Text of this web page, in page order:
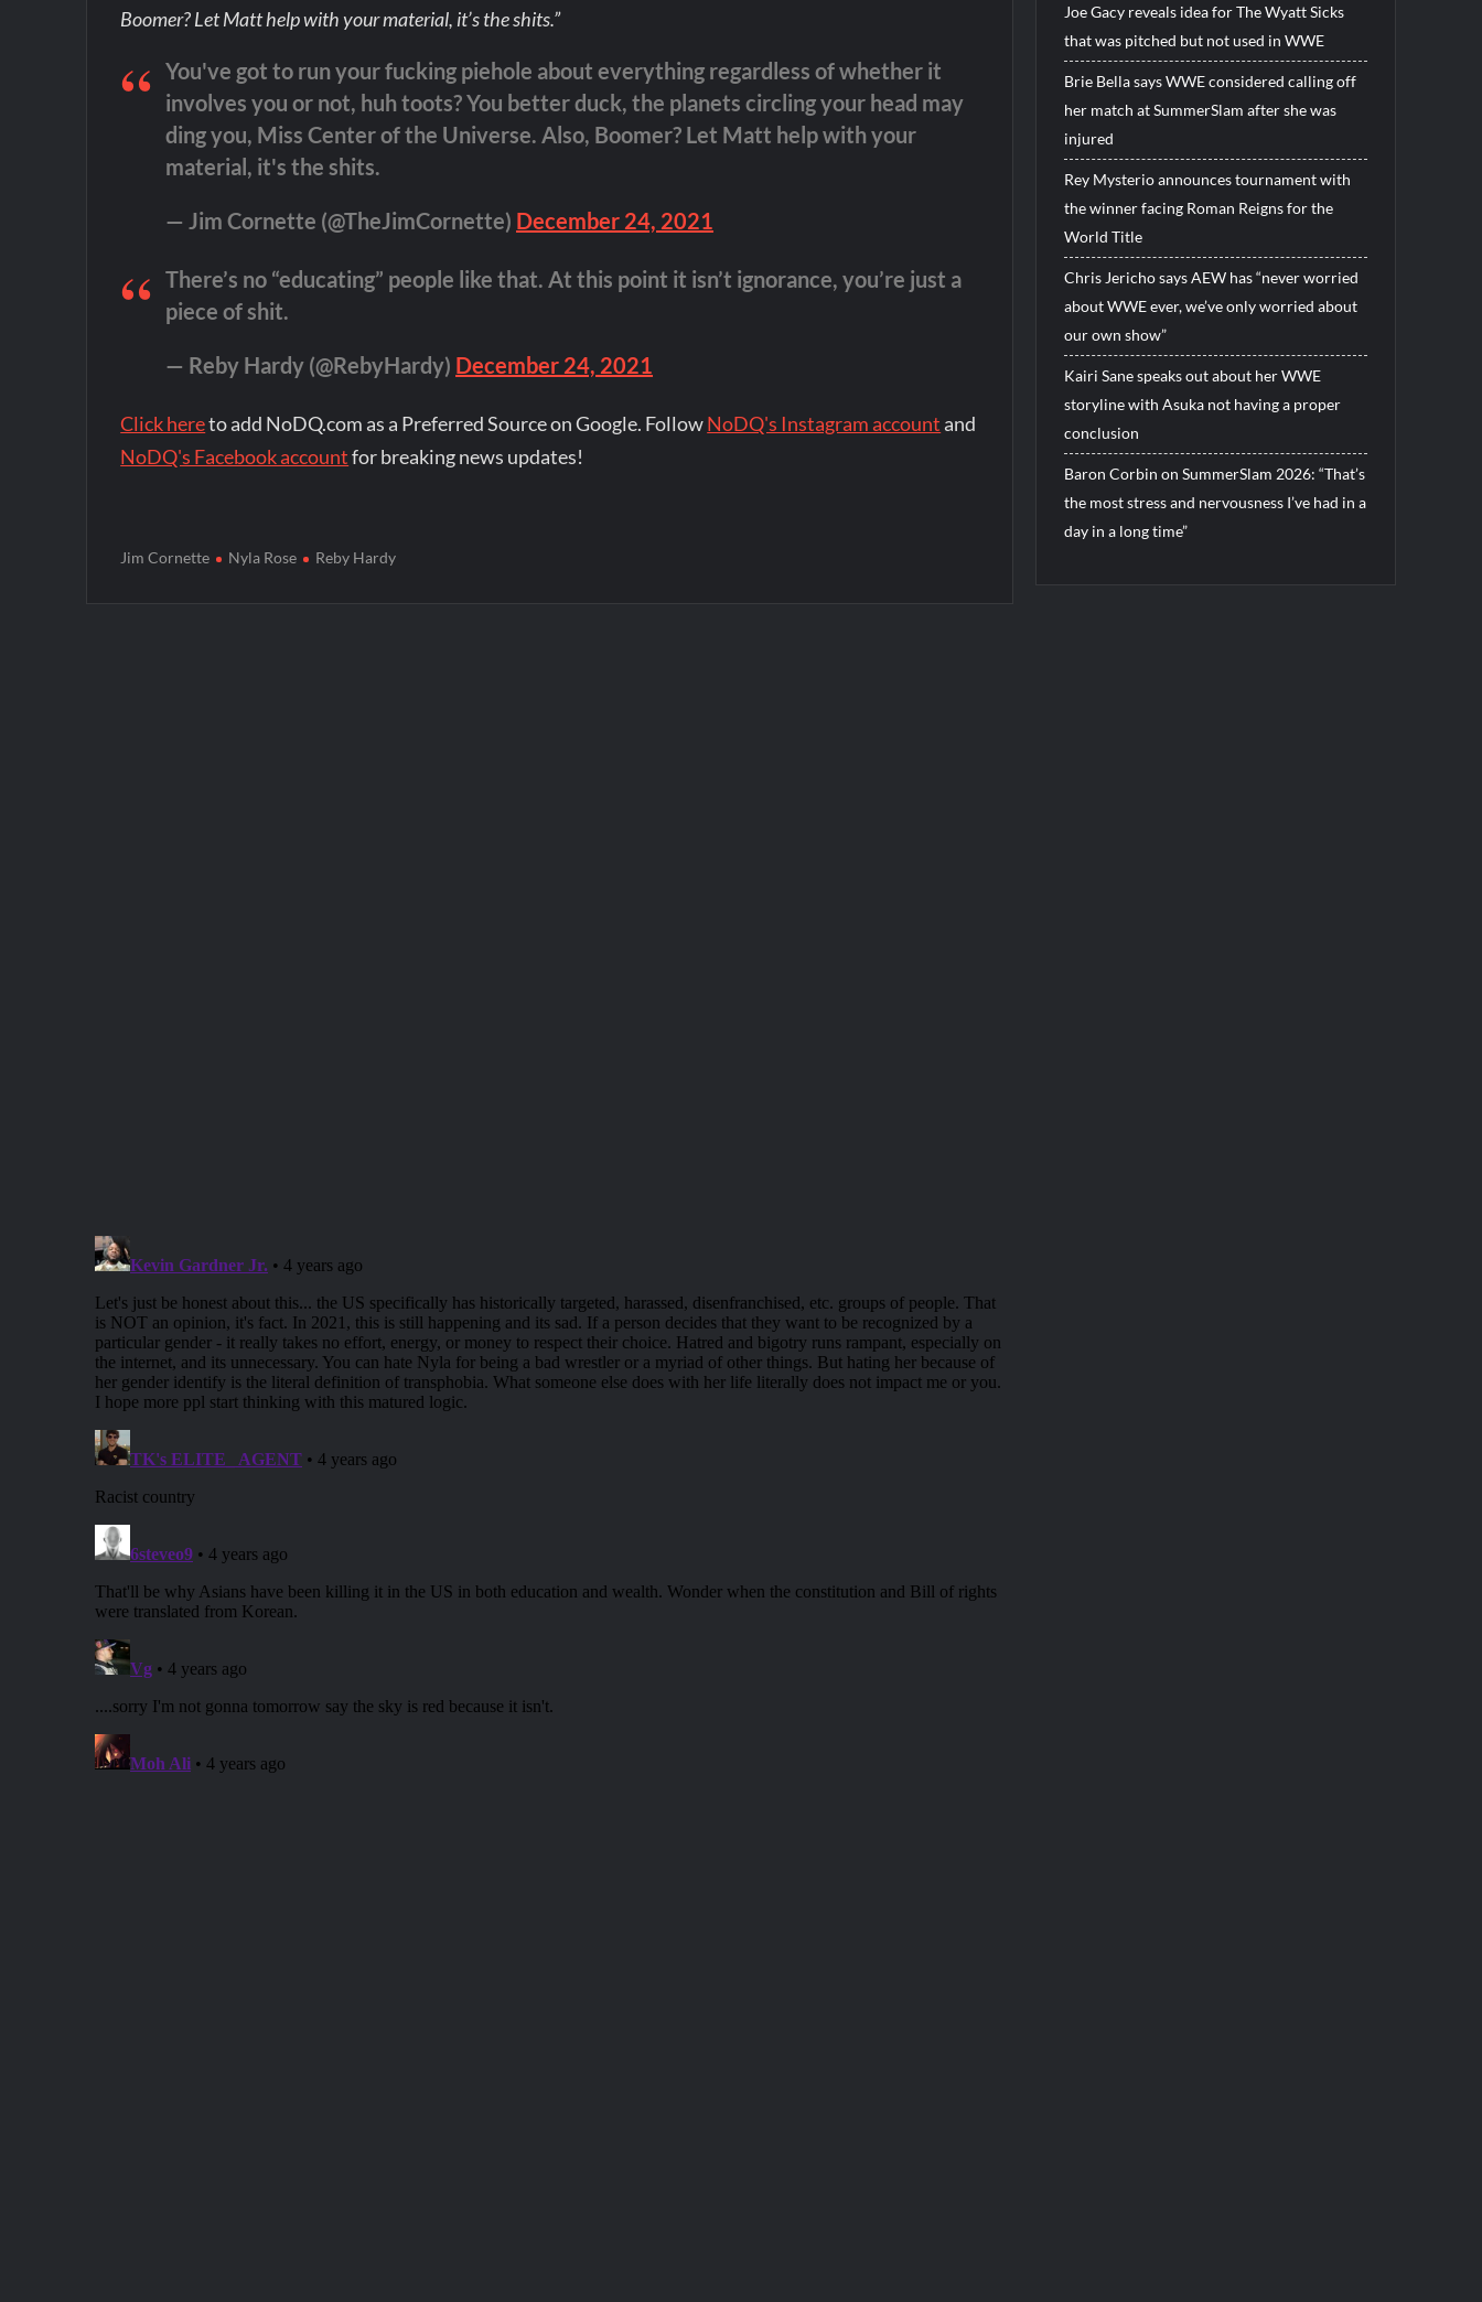
Boomer? Let Matt help with your material, it’s the shits.”
You've got to run your fucking piehole about everything regardless of whether it
involves you or not, huh toots? You better duck, the planets circling your head may
ding you, Miss Center of the Universe. Also, Boomer? Let Matt help with your
material, it's the shits.
— Jim Cornette (@TheJimCornette) December 24, 2021
There’s no “educating” people like that. At this point it isn’t ignorance, you’re just a
piece of shit.
— Reby Hardy (@RebyHardy) December 24, 2021
Click hereto add NoDQ.com as a Preferred Source on Google. FollowNoDQ's Instagram account and
NoDQ's Facebook accountfor breaking news updates!
Jim Cornette Nyla Rose Reby Hardy
Joe Gacy reveals idea for The Wyatt Sicks
that was pitched but not used in WWE
Brie Bella says WWE considered calling off
her match at SummerSlam after she was
injured
Rey Mysterio announces tournament with
the winner facing Roman Reigns for the
World Title
Chris Jericho says AEW has “never worried
about WWE ever, we’ve only worried about
our own show”
Kairi Sane speaks out about her WWE
storyline with Asuka not having a proper
conclusion
Baron Corbin on SummerSlam 2026: “That’s
the most stress and nervousness I’ve had in a
day in a long time”